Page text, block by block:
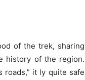
of the trek, sharing
history of the region.
roads,” it ly quite safe